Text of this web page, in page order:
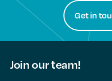
Get in
Join our team!